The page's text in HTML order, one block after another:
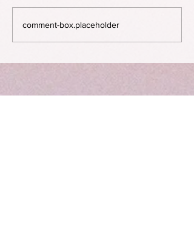
comment-box.placeholder